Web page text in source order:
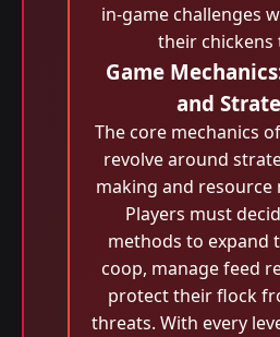
in-game challenges
their chickens
Game
and
The core mechanics
revolve around
making and resource
Players must
methods to expand
coop, manage feed
protect their flock
threats. With every